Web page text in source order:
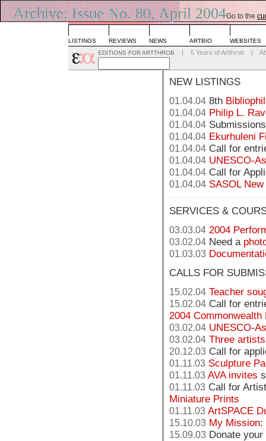
Archive: Issue No. 80, April 2004Go to the
LISTINGS REVIEWS NEWS ARTBIO
WEBSITES
EDITIONS FOR ARTTHROB
| 5 Years of Artthrob |
NEW LISTINGS
01.04.04 8th
01.04.04 Philip L.
01.04.04
01.04.04 Ekurhuleni
01.04.04 Call for
01.04.04 UNESCO-
01.04.04 Call for
01.04.04 SASOL
SERVICES &
03.03.04 2004
03.02.04 Need a
01.03.03
CALLS FOR
15.02.04 Teacher
15.02.04 Call for
2004
03.02.04 UNESCO-
03.02.04 Three
20.12.03 Call for
01.11.03 Sculpture
01.11.03 AVA invites
01.11.03 Call for
Miniature Prints
01.11.03 ArtSPACE
15.10.03 My Mission:
15.09.03 Donate